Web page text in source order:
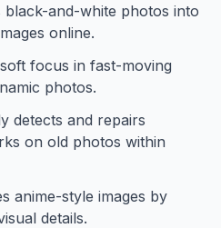
and-white photos into
online.
focus in fast-moving
photos.
detects and repairs
on old photos within
anime-style images by
details.